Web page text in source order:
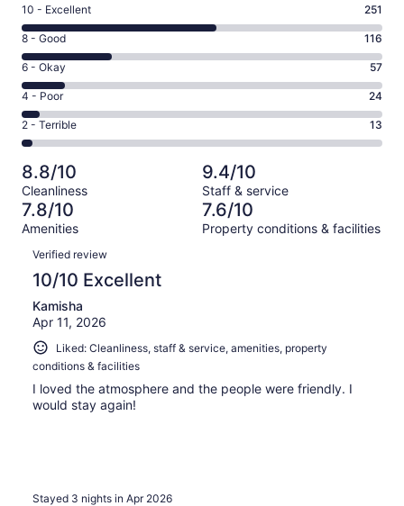
Rating
10
-
Excellent.
251
out
of
461
10 - Excellent 251
Rating
8
-
Good.
116
out
of
461
reviews
8 - Good 116
Rating
6
-
Okay.
57
of
461
reviews
6 - Okay 57
Rating
4
-
Poor.
24
out
of
461
4 - Poor 24
Rating
2
-
Terrible.
13
out
of
461
reviews
2 - Terrible 13
8.8/10
Cleanliness
9.4/10
Staff & service
7.8/10
Amenities
7.6/10
Property conditions & facilities
Reviews
Verified review
10/10 Excellent
Kamisha
Apr 11, 2026
Liked: Cleanliness, staff & service, amenities, property
conditions & facilities
I loved the atmosphere and the people were friendly. I
would stay again!
Stayed 3 nights in Apr 2026